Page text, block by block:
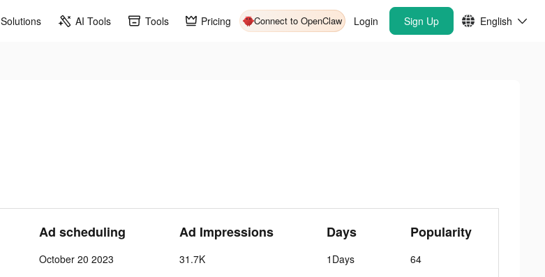
Solutions AI Tools Tools Pricing Connect to OpenClaw Login Sign Up English
Ad scheduling
October 20 2023
Ad Impressions
31.7K
Days
1Days
Popularity
64